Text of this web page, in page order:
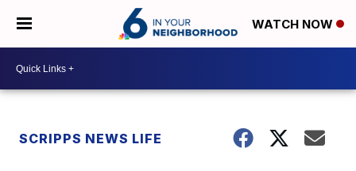
WATCH NOW
SCRIPPS NEWS LIFE